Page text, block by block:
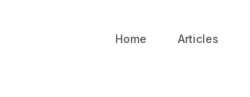
Home Articles